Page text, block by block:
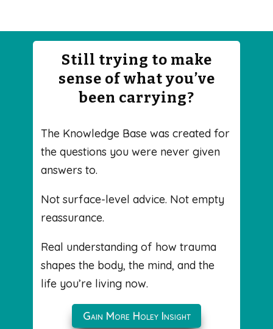
Still trying to make
sense of what you’ve
been carrying?
The Knowledge Base was created for
the questions you were never given
answers to.
Not surface-level advice. Not empty
reassurance.
Real understanding of how trauma
shapes the body, the mind, and the
life you’re living now.
Gain More Holey Insight